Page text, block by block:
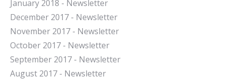
January 2018 - Newsletter
December 2017 - Newsletter
November 2017 - Newsletter
October 2017 - Newsletter
September 2017 - Newsletter
August 2017 - Newsletter